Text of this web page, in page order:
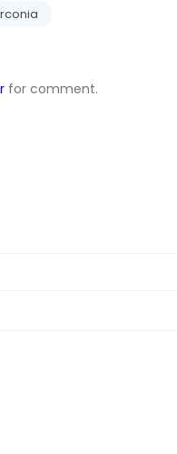
for comment.